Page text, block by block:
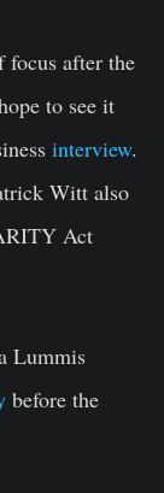
focus after the
to see it
interview.
Witt also
Act
Lummis
before the